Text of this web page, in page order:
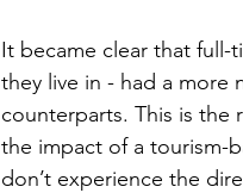
It became clear that
they live in - had a more
counterparts. This is
the impact of a tourism-
don’t experience the